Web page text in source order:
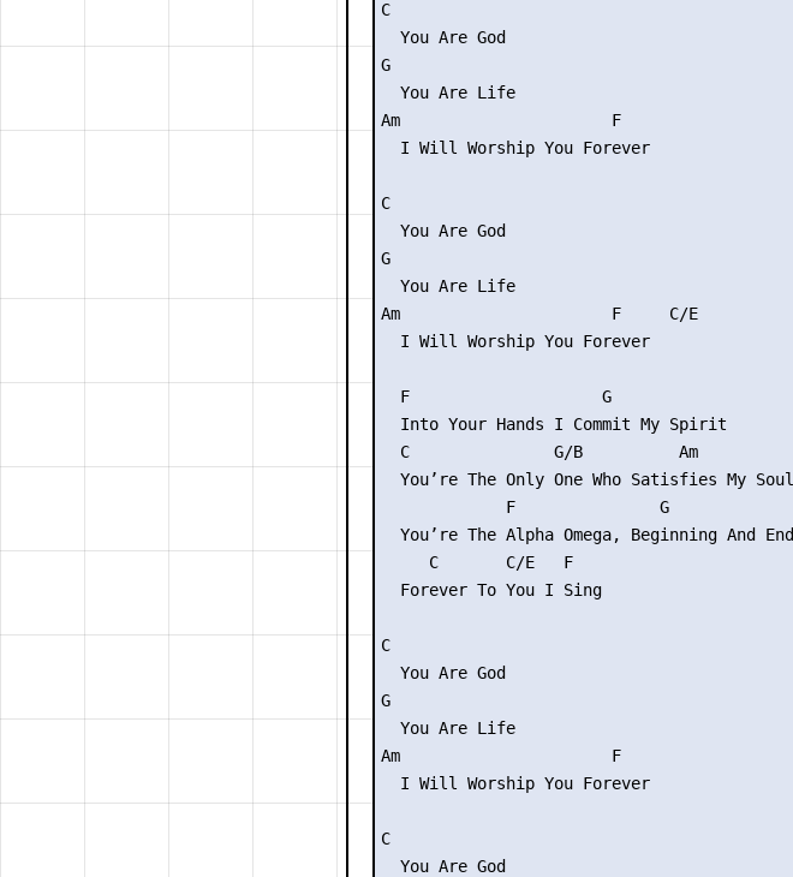
C
  You Are God
G
  You Are Life
Am                      F
  I Will Worship You Forever
C
  You Are God
G
  You Are Life
Am                      F     C/E
  I Will Worship You Forever
  F                    G
  Into Your Hands I Commit My Spirit
  C               G/B          Am
  You’re The Only One Who Satisfies My Soul
             F               G
  You’re The Alpha Omega, Beginning And End
     C       C/E   F
  Forever To You I Sing
C
  You Are God
G
  You Are Life
Am                      F
  I Will Worship You Forever
C
  You Are God